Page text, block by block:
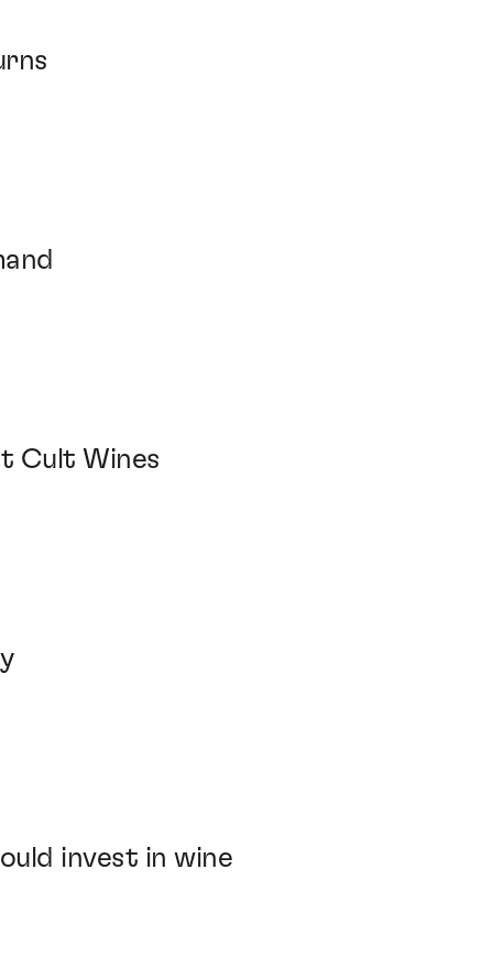
Cult Wines
invest in wine